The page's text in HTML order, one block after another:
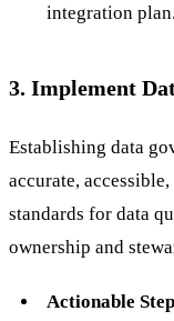
integration plan.
3. Implement
Establishing data
accurate,
standards for data
ownership and
Actionable Step